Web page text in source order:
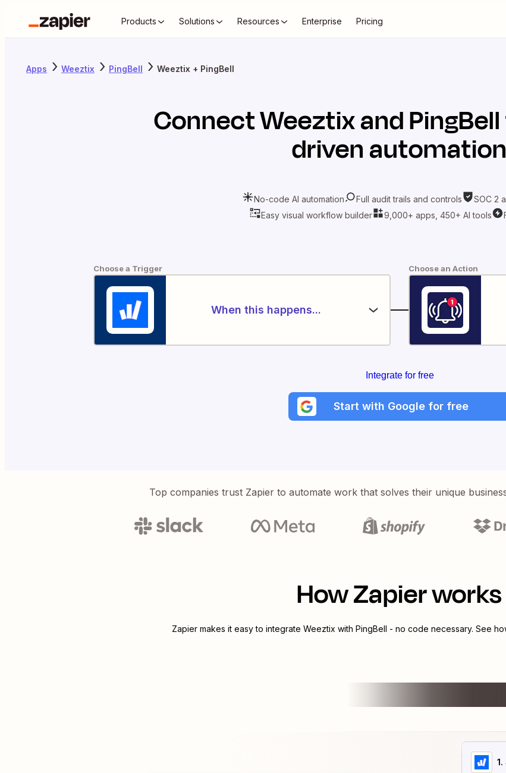
Products Solutions Resources Enterprise Pricing
Apps Weeztix PingBell Weeztix + PingBell
ConnectWeeztixandPingBell
driven automation
No-code AI automation Full audit trails and controls
SOC 2
Easy visual workflow builder
9,000+ apps, 450+ AI tools
Choose a Trigger
When this happens...
Choose an Action
Integrate for free
Start with Google for free
Top companies trust Zapier to automate work that solves their unique
How Zapier works
Zapier makes it easy to integrate Weeztix with PingBell - no code necessary. See
1.